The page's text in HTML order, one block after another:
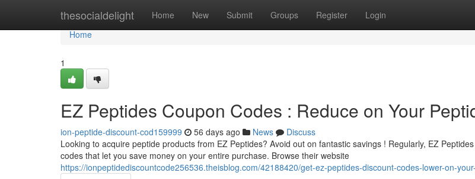
thesocialdelight Home New Submit Groups Register Login
Home
Home
1
EZ Peptides Coupon Codes : Reduce on Your
ion-peptide-discount-cod159999 56 days ago News
Discuss
Looking to acquire peptide products from EZ Peptides? Avoid out on fantastic savings ! Regularly, EZ
codes that let you save money on your entire purchase. Browse their website
https://ionpeptidediscountcode256536.theisblog.com/42188420/get-ez-peptides-discount-codes-lower-on-